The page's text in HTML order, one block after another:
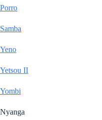
Porro
Samba
Yeno
Yetsou II
Yombi
Nyanga